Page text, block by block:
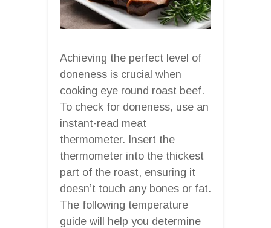
Achieving the perfect level of
doneness is crucial when
cooking eye round roast beef.
To check for doneness, use an
instant-read meat
thermometer. Insert the
thermometer into the thickest
part of the roast, ensuring it
doesn’t touch any bones or fat.
The following temperature
guide will help you determine